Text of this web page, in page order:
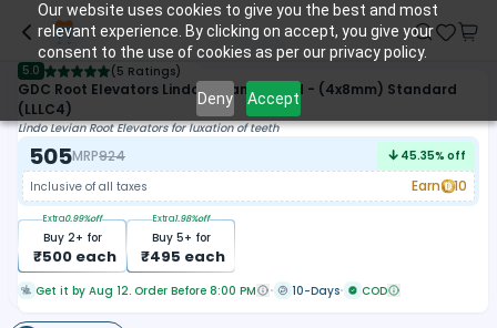
Our website uses cookies to give you the best and most
relevant experience. By clicking on accept, you give your
consent to the use of cookies as per our privacy policy.
Deny Accept
5.0 (5 Ratings)
GDC Root Elevators Lindo Levian Curved - (4x8mm) Standard
(LLLC4)
Lindo Levian Root Elevators for luxation of teeth
505MRP924 45.35% off
Inclusive of all taxes
Earn 10
Buy 2+ for
₹500each
Extra0.99%off
Buy 5+ for
₹495 each
Extra1.98%off
Get it by Aug 12. Order Before 8:00 PM 10-Days COD